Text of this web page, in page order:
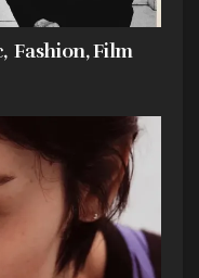
Fashion, Film